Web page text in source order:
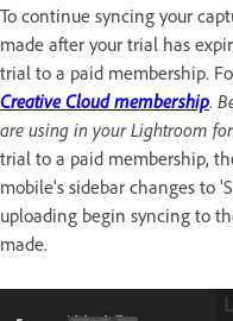
To continue syncing your
made after your trial has
trial to a paid membership.
Creative Cloud membership.
are using in your Lightroom
trial to a paid membership,
mobile's sidebar changes to
uploading begin syncing to
made.